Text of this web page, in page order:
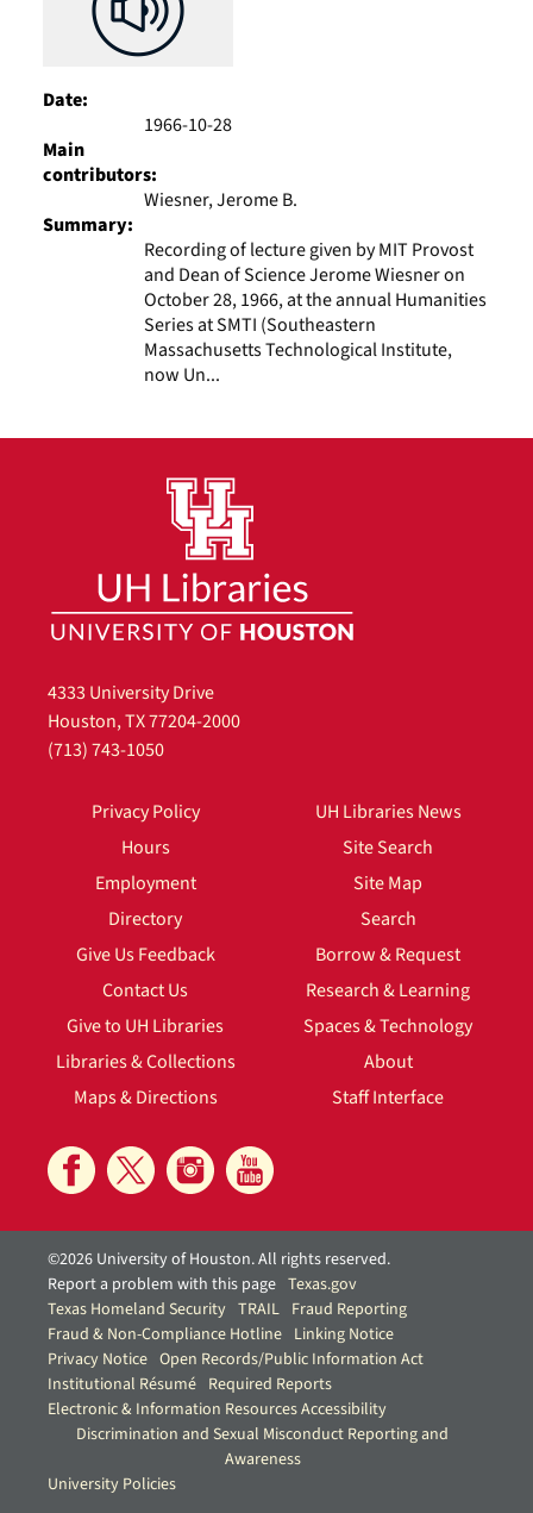
Date:
1966-10-28
Main
contributors:
Wiesner, Jerome B.
Summary:
Recording of lecture given by MIT Provost
and Dean of Science Jerome Wiesner on
October 28, 1966, at the annual Humanities
Series at SMTI (Southeastern
Massachusetts Technological Institute,
now Un...
4333 University Drive
Houston, TX 77204-2000
(713) 743-1050
Privacy Policy
Hours
Employment
Directory
Give Us Feedback
Contact Us
Give to UH Libraries
Libraries & Collections
Maps & Directions
UH Libraries News
Site Search
Site Map
Search
Borrow & Request
Research & Learning
Spaces & Technology
About
Staff Interface
©2026 University of Houston. All rights reserved.
Report a problem with this page Texas.gov
Texas Homeland Security TRAIL Fraud Reporting
Fraud & Non-Compliance Hotline Linking Notice
Privacy Notice Open Records/Public Information Act
Institutional Résumé Required Reports
Electronic & Information Resources Accessibility
Discrimination and Sexual Misconduct Reporting and
Awareness
University Policies